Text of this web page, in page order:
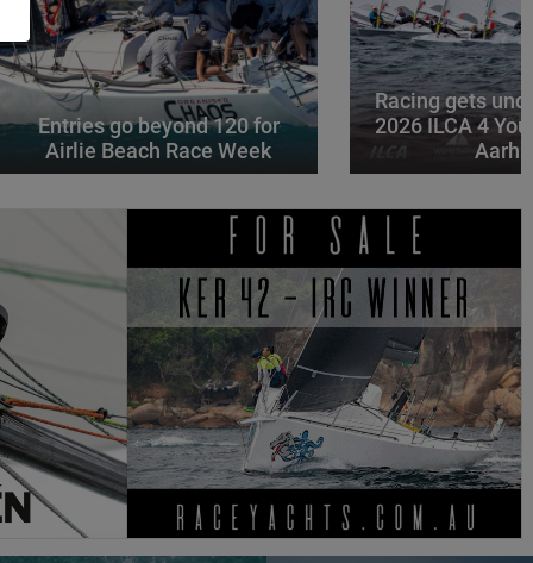
Entries go beyond 120 for
Airlie Beach Race Week
Racing gets
2026 ILCA 4